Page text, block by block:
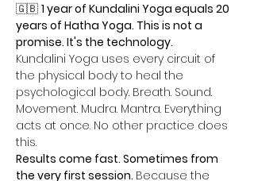
🇬🇧 1 year of Kundalini Yoga equals 20
years of Hatha Yoga. This is not a
promise. It's the technology.
Kundalini Yoga uses every circuit of
the physical body to heal the
psychological body. Breath. Sound.
Movement. Mudra. Mantra. Everything
acts at once. No other practice does
this.
Results come fast. Sometimes from
the very first session. Because the